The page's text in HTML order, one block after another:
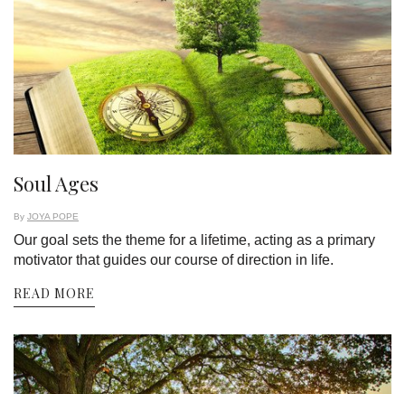
Soul Ages
By JOYA POPE
Our goal sets the theme for a lifetime, acting as a primary
motivator that guides our course of direction in life.
READ MORE